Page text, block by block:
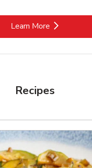
Learn MoreLink Opens in
Recipes